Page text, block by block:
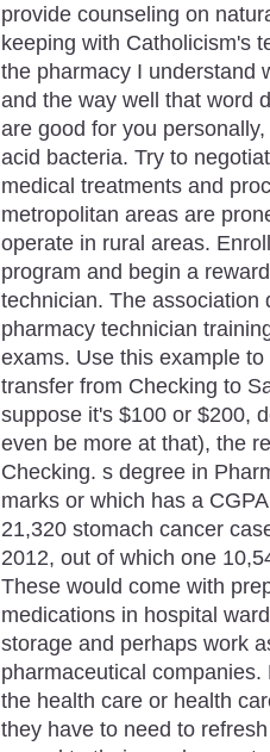
provide counseling on
keeping with Catholicism's
the pharmacy I understand
and the way well that word
are good for you
acid bacteria. Try to
medical treatments and
metropolitan areas are
operate in rural areas.
program and begin a
technician. The association
pharmacy technician
exams. Use this example
transfer from Checking to
suppose it's $100 or $200,
even be more at that), the
Checking. s degree in
marks or which has a
21,320 stomach cancer
2012, out of which one
These would come with
medications in hospital
storage and perhaps work
pharmaceutical
the health care or health
they have to need to